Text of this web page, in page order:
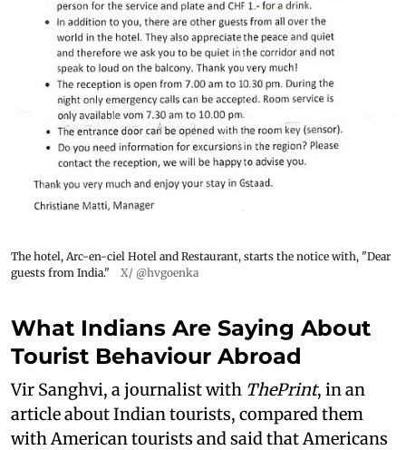
The hotel, Arc-en-ciel Hotel and Restaurant, starts the notice with, "Dear
guests from India."
X/ @hvgoenka
What Indians Are Saying About
Tourist Behaviour Abroad
Vir Sanghvi, a journalist with ThePrint, in an
article about Indian tourists, compared them
with American tourists and said that Americans